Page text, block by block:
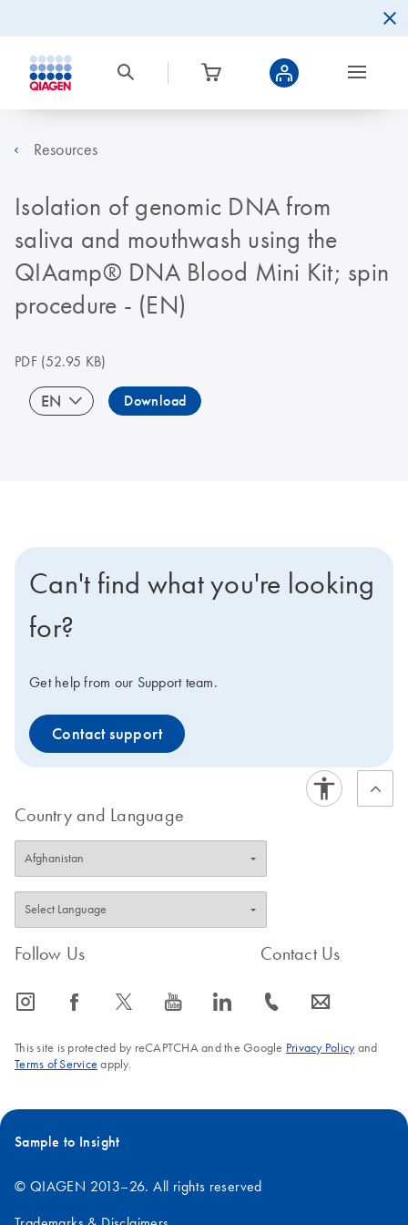
Resources
Isolation of genomic DNA from
saliva and mouthwash using the
QIAamp® DNA Blood Mini Kit; spin
procedure - (EN)
PDF(52.95 KB)
EN Download
Can't find what you're looking
for?
Get help from our Support team.
Contact support
Country and Language
Follow Us
icon_0065_instagram-s icon_0064_facebook-s icon_0340_cc_gen_x-s icon_0077_youtube-s icon_0066_linkedin-s
Contact Us
icon_0072_phone-s icon_0063_envelope-s
This site is protected by reCAPTCHA and the Google Privacy Policyand
Terms of Service apply.
Sample to Insight
© QIAGEN 2013–26. All rights reserved